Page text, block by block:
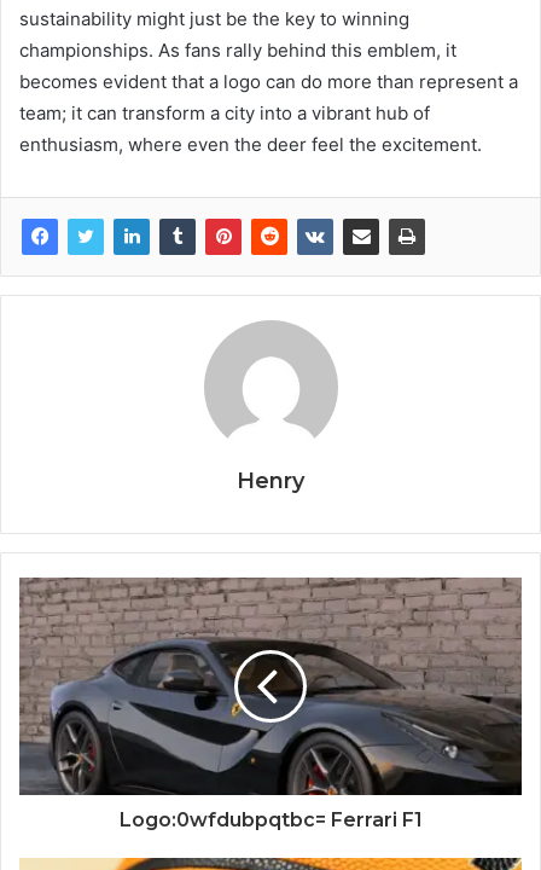
sustainability might just be the key to winning
championships. As fans rally behind this emblem, it
becomes evident that a logo can do more than represent a
team; it can transform a city into a vibrant hub of
enthusiasm, where even the deer feel the excitement.
Henry
Logo:0wfdubpqtbc= Ferrari F1